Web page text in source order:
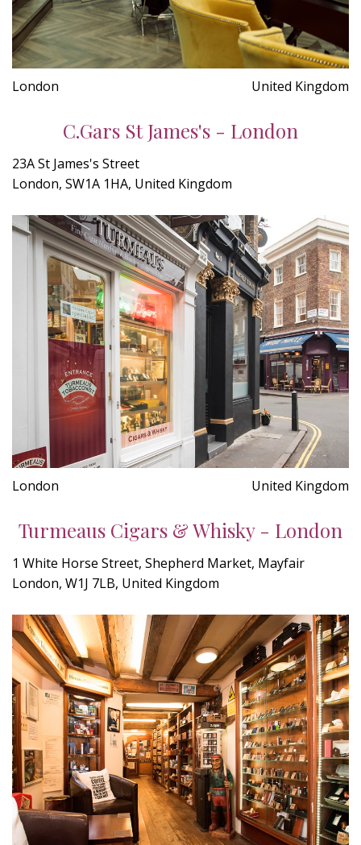
London United Kingdom
C.Gars St James's - London
23A St James's Street
London, SW1A 1HA, United Kingdom
London United Kingdom
Turmeaus Cigars & Whisky - London
1 White Horse Street, Shepherd Market, Mayfair
London, W1J 7LB, United Kingdom